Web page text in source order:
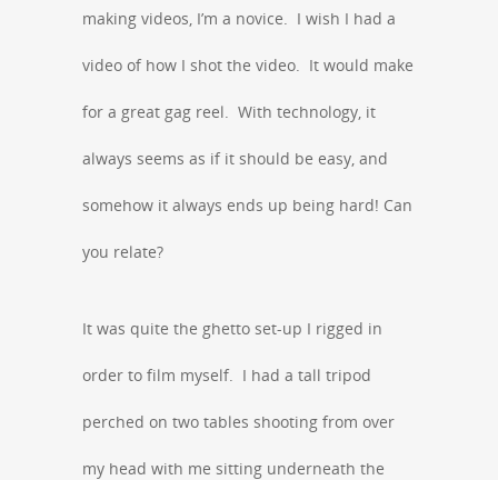
making videos, I’m a novice. I wish I had a
video of how I shot the video. It would make
for a great gag reel. With technology, it
always seems as if it should be easy, and
somehow it always ends up being hard! Can
you relate?
It was quite the ghetto set-up I rigged in
order to film myself. I had a tall tripod
perched on two tables shooting from over
my head with me sitting underneath the